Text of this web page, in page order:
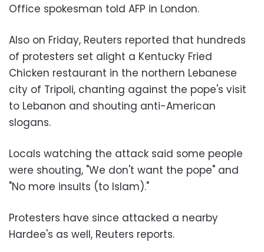
Office spokesman told AFP in London.
Also on Friday, Reuters reported that hundreds
of protesters set alight a Kentucky Fried
Chicken restaurant in the northern Lebanese
city of Tripoli, chanting against the pope's visit
to Lebanon and shouting anti-American
slogans.
Locals watching the attack said some people
were shouting, "We don't want the pope" and
"No more insults (to Islam)."
Protesters have since attacked a nearby
Hardee's as well, Reuters reports.